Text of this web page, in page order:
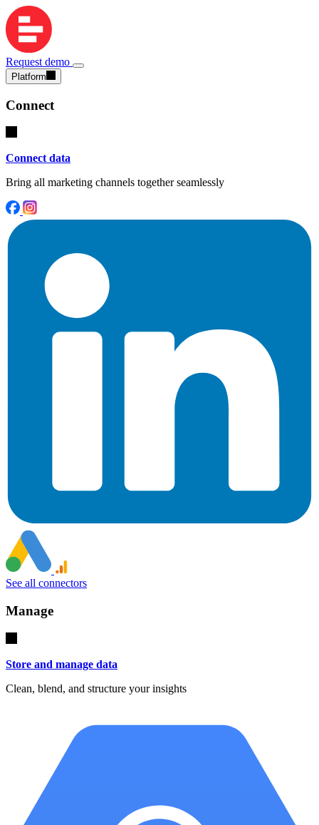
Request demo
Platform
Connect
Connect data
Bring all marketing channels together seamlessly
See all connectors
Manage
Store and manage data
Clean, blend, and structure your insights